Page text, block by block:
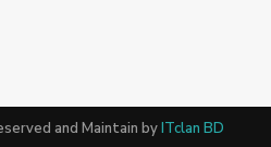
and Maintain byITclan BD